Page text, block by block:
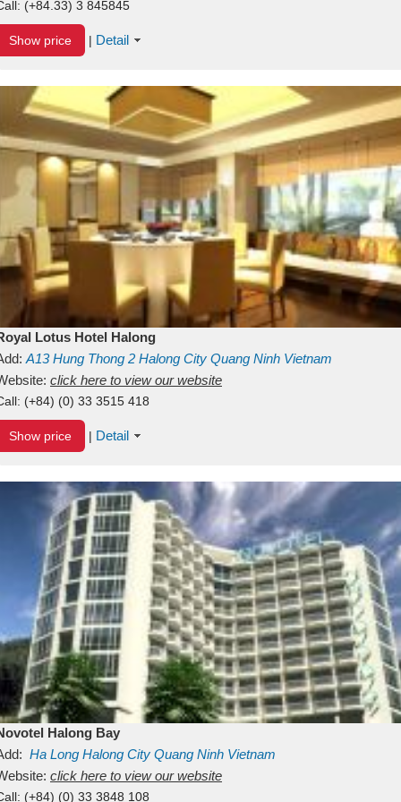
(+84.33) 3 845845
Show price | Detail
Lotus Hotel Halong
A13Hung Thong 2 Halong City Quang Ninh Vietnam
click here to view our website
(+84) (0) 33 3515 418
Show price | Detail
Halong Bay
Ha Long Halong City Quang Ninh Vietnam
click here to view our website
(+84) (0) 33 3848 108